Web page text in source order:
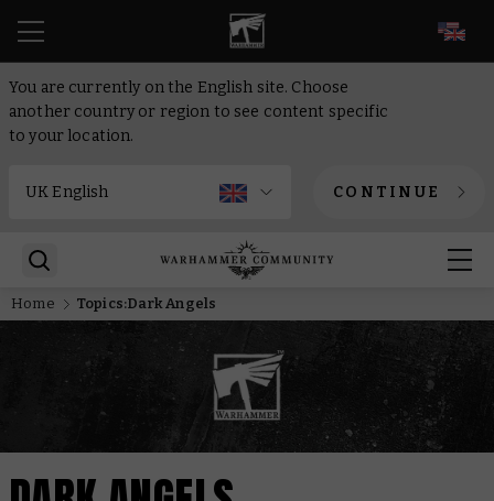
You are currently on the English site. Choose
another country or region to see content specific
to your location.
CONTINUE
Home Topics:Dark Angels